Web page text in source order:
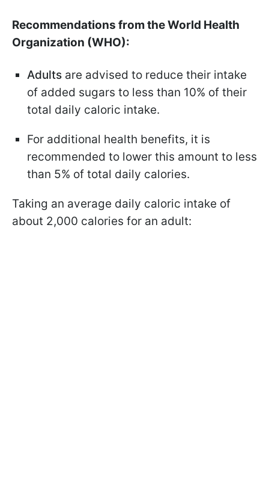
Recommendations from the World Health
Organization (WHO):
Adults are advised to reduce their intake
of added sugars to less than 10% of their
total daily caloric intake.
For additional health benefits, it is
recommended to lower this amount to less
than 5% of total daily calories.
Taking an average daily caloric intake of
about 2,000 calories for an adult: